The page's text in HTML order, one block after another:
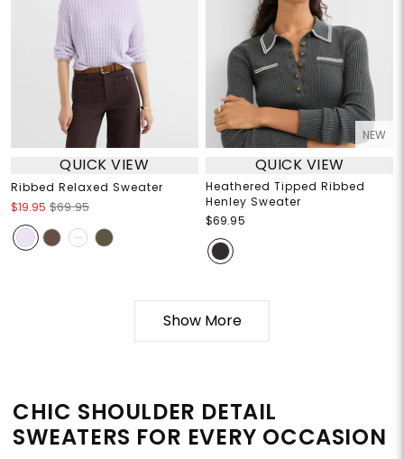
QUICK VIEW
Ribbed Relaxed Sweater
$19.95 $69.95
NEW
QUICK VIEW
Heathered Tipped Ribbed
Henley Sweater
$69.95
Show More
CHIC SHOULDER DETAIL
SWEATERS FOR EVERY OCCASION